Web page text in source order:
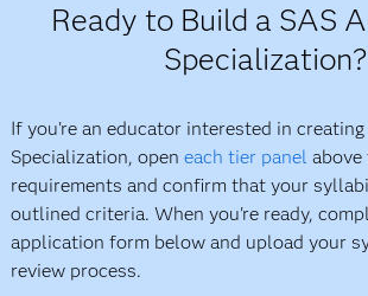
Ready to Build a SAS
Specialization?
If you're an educator interested in creating
Specialization, open each tier panel
requirements and confirm that your
outlined criteria. When you're ready,
application form below and upload your
review process.